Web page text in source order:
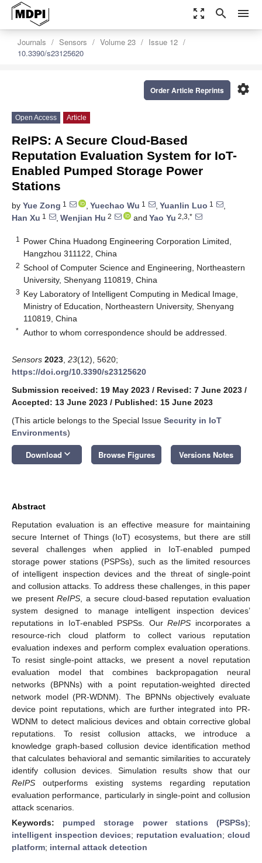
zoom_out_map search menu
Journals Sensors Volume 23
Issue 12
10.3390/s23125620
settings
Order Article Reprints
Open Access Article
ReIPS: A Secure Cloud-Based
Reputation Evaluation System for IoT-
Enabled Pumped Storage Power
Stations
by Yue Zong 1 , Yuechao Wu 1 , Yuanlin Luo 1
,
Han Xu 1 , Wenjian Hu 2 and Yao Yu 2,3,*
1
Power China Huadong Engineering Corporation Limited,
Hangzhou 311122, China
2 School of Computer Science and Engineering, Northeastern
University, Shenyang 110819, China
3 Key Laboratory of Intelligent Computing in Medical Image,
Ministry of Education, Northeastern University, Shenyang
110819, China
* Author to whom correspondence should be addressed.
Sensors 2023 23(12), 5620;
https://doi.org/10.3390/s23125620
Submission received: 19 May 2023 / Revised: 7 June 2023 /
Accepted: 13 June 2023 / Published: 15 June 2023
(This article belongs to the Special Issue Security in IoT
Environments)
Download keyboard_arrow_down Browse Figures Versions Notes
Abstract
Reputation evaluation is an effective measure for maintaining
secure Internet of Things (IoT) ecosystems, but there are still
several challenges when applied in IoT-enabled pumped
storage power stations (PSPSs), such as the limited resources
of intelligent inspection devices and the threat of single-point
and collusion attacks. To address these challenges, in this paper
we presentReIPS , a secure cloud-based reputation evaluation
system designed to manage intelligent inspection devices’
reputations in IoT-enabled PSPSs. OurReIPS incorporates a
resource-rich cloud platform to collect various reputation
evaluation indexes and perform complex evaluation operations.
To resist single-point attacks, we present a novel reputation
evaluation model that combines backpropagation neural
networks (BPNNs) with a point reputation-weighted directed
network model (PR-WDNM). The BPNNs objectively evaluate
device point reputations, which are further integrated into PR-
WDNM to detect malicious devices and obtain corrective global
reputations. To resist collusion attacks, we introduce a
knowledge graph-based collusion device identification method
that calculates behavioral and semantic similarities to accurately
identify collusion devices. Simulation results show that our
ReIPS outperforms existing systems regarding reputation
evaluation performance, particularly in single-point and collusion
attack scenarios.
Keywords: pumped storage power stations (PSPSs);
intelligent inspection devices; reputation evaluation;cloud
platform; internal attack detection